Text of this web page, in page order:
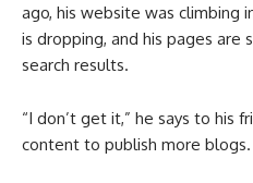
ago, his website was climbing
is dropping, and his pages are
search results.
“I don’t get it,” he says to his
content to publish more blogs.